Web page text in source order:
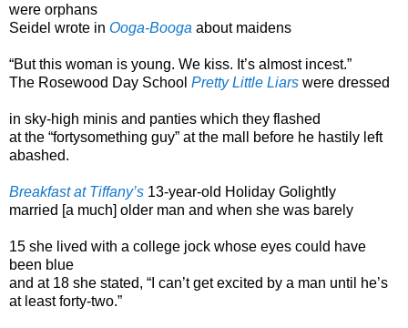
were orphans
Seidel wrote in Ooga-Booga about maidens
“But this woman is young. We kiss. It’s almost incest.”
The Rosewood Day School Pretty Little Liars were dressed
in sky-high minis and panties which they flashed
at the “fortysomething guy” at the mall before he hastily left
abashed.
Breakfast at Tiffany’s 13-year-old Holiday Golightly
married [a much] older man and when she was barely
15 she lived with a college jock whose eyes could have
been blue
and at 18 she stated, “I can’t get excited by a man until he’s
at least forty-two.”